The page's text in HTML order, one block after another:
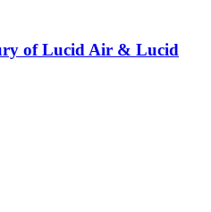
of Lucid Air & Lucid